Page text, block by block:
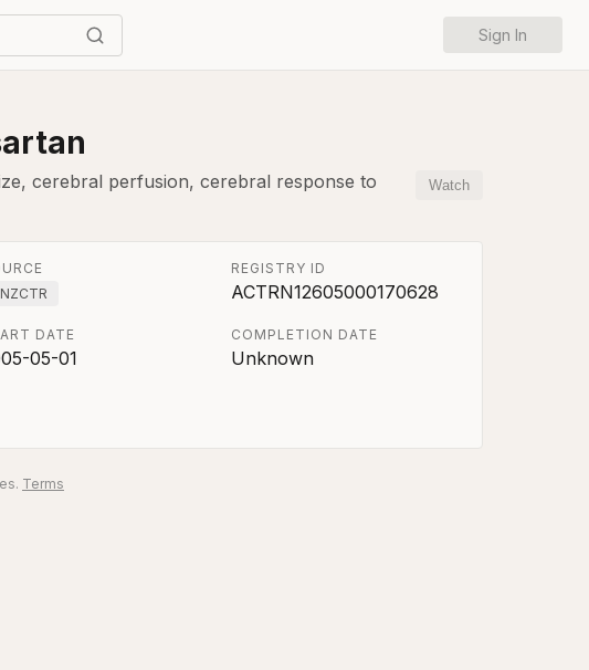
Sign In
cerebral perfusion, cerebral response to
Watch
REGISTRY ID
ACTRN12605000170628
DATE
05-01
COMPLETION DATE
Unknown
Terms